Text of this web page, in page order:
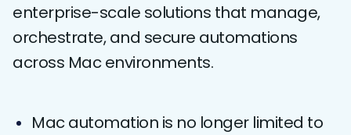
enterprise-scale solutions that manage,
orchestrate, and secure automations
across Mac environments.
Mac automation is no longer limited to